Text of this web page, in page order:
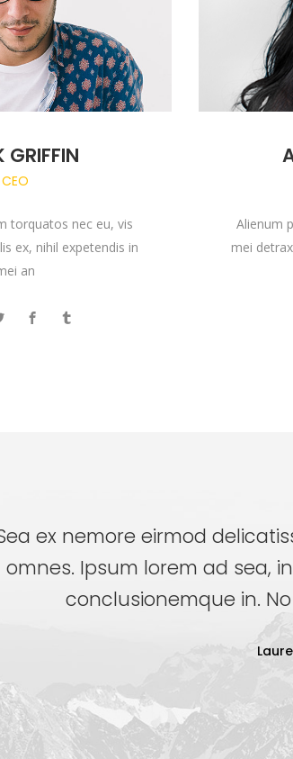
GRIFFIN
CEO
torquatos nec eu, vis
ex, nihil expetendis in
an
Alienum
mei
Sea ex nemore eirmod
omnes. Ipsum lorem ad sea,
conclusionemque in.